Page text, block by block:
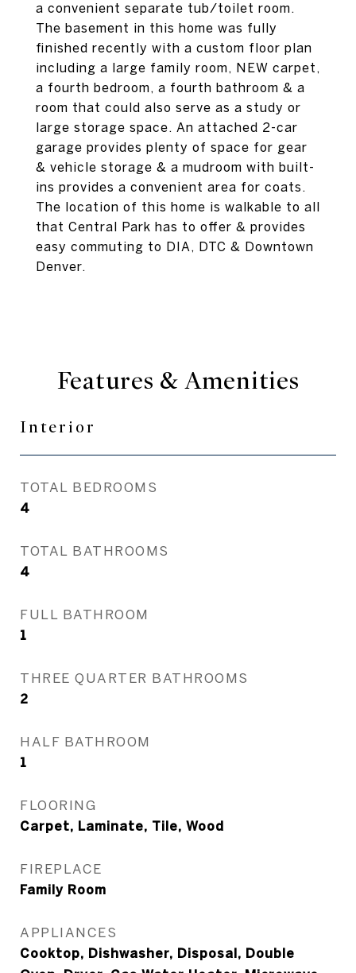
a convenient separate tub/toilet room.
The basement in this home was fully
finished recently with a custom floor plan
including a large family room, NEW carpet,
a fourth bedroom, a fourth bathroom & a
room that could also serve as a study or
large storage space. An attached 2-car
garage provides plenty of space for gear
& vehicle storage & a mudroom with built-
ins provides a convenient area for coats.
The location of this home is walkable to all
that Central Park has to offer & provides
easy commuting to DIA, DTC & Downtown
Denver.
Features & Amenities
Interior
TOTAL BEDROOMS
4
TOTAL BATHROOMS
4
FULL BATHROOM
1
THREE QUARTER BATHROOMS
2
HALF BATHROOM
1
FLOORING
Carpet, Laminate, Tile, Wood
FIREPLACE
Family Room
APPLIANCES
Cooktop, Dishwasher, Disposal, Double